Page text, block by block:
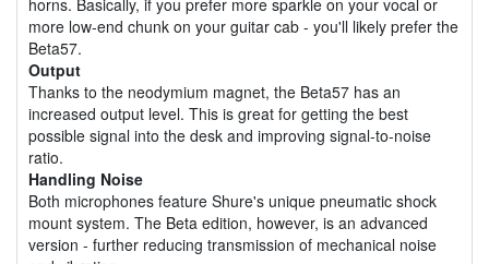
more low-end chunk on your guitar cab - you'll likely prefer the
Beta57.
Output
Thanks to the neodymium magnet, the Beta57 has an
increased output level. This is great for getting the best
possible signal into the desk and improving signal-to-noise
ratio.
Handling Noise
Both microphones feature Shure's unique pneumatic shock
mount system. The Beta edition, however, is an advanced
version - further reducing transmission of mechanical noise